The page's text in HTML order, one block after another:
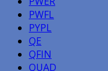
PWFL
PYPL
QE
QFIN
QUAD